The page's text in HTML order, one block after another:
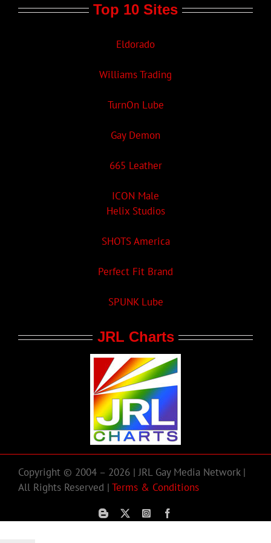
Top 10 Sites
Eldorado
Williams Trading
TurnOn Lube
Gay Demon
665 Leather
ICON Male
Helix Studios
SHOTS America
Perfect Fit Brand
SPUNK Lube
JRL Charts
Copyright © 2004 – 2026 | JRL Gay Media Network |
All Rights Reserved | Terms & Conditions